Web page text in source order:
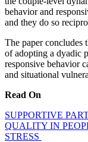
behavior and
and they do so
The paper concludes
of adopting a dyadic
responsive behavior
and situational
Read On
SUPPORTIVE
QUALITY IN
STRESS